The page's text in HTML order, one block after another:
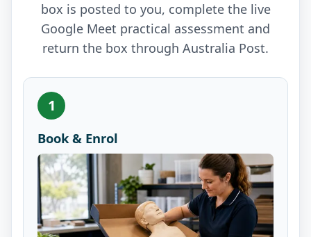
box is posted to you, complete the live
Google Meet practical assessment and
return the box through Australia Post.
1
Book & Enrol